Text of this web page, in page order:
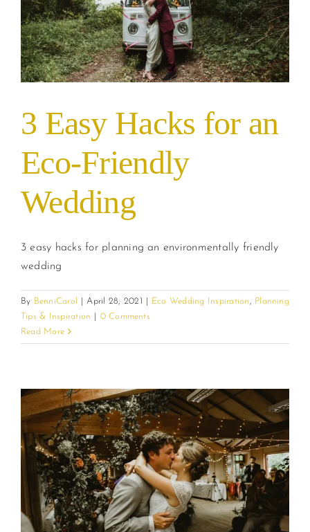
3 Easy Hacks for an
Eco-Friendly
Wedding
3 easy hacks for planning an environmentally friendly
wedding
By BenniCarol April 28, 2021 Eco Wedding Inspiration , Planning
Tips & Inspiration
0 Comments
Read More